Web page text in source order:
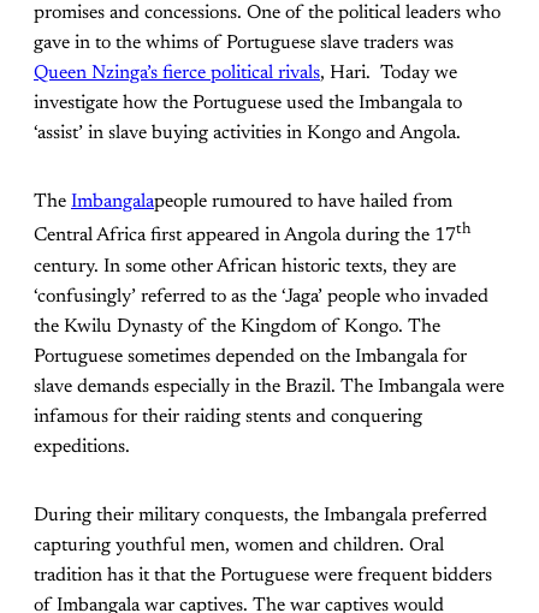
promises and concessions. One of the political leaders who
gave in to the whims of Portuguese slave traders was
Queen Nzinga’s fierce political rivals, Hari. Today we
investigate how the Portuguese used the Imbangala to
‘assist’ in slave buying activities in Kongo and Angola.
The Imbangalapeople rumoured to have hailed from
Central Africa first appeared in Angola during the 17th
century. In some other African historic texts, they are
‘confusingly’ referred to as the ‘Jaga’ people who invaded
the Kwilu Dynasty of the Kingdom of Kongo. The
Portuguese sometimes depended on the Imbangala for
slave demands especially in the Brazil. The Imbangala were
infamous for their raiding stents and conquering
expeditions.
During their military conquests, the Imbangala preferred
capturing youthful men, women and children. Oral
tradition has it that the Portuguese were frequent bidders
of Imbangala war captives. The war captives would